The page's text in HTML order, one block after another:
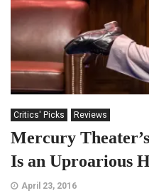
Critics' Picks Reviews
Mercury
Is an Uproarious
April 23, 2016